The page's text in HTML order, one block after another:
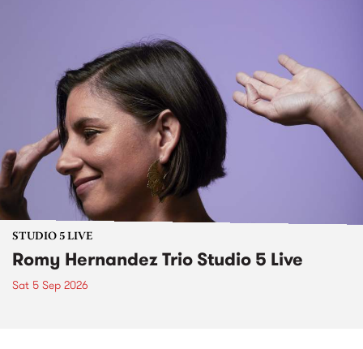
STUDIO 5 LIVE
Romy Hernandez Trio Studio 5 Live
Sat 5 Sep 2026